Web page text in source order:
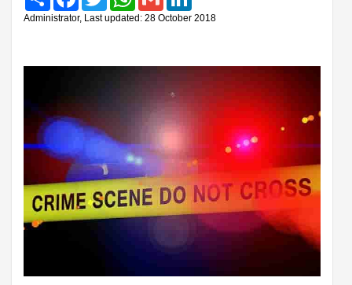
Administrator, Last updated: 28 October 2018